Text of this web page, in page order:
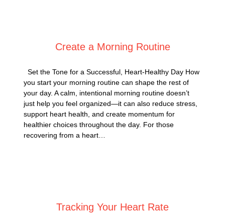
Create a Morning Routine
Set the Tone for a Successful, Heart-Healthy Day How
you start your morning routine can shape the rest of
your day. A calm, intentional morning routine doesn’t
just help you feel organized—it can also reduce stress,
support heart health, and create momentum for
healthier choices throughout the day. For those
recovering from a heart…
Tracking Your Heart Rate